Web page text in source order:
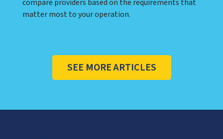
compare providers based on the requirements that
matter most to your operation.
SEE MORE ARTICLES